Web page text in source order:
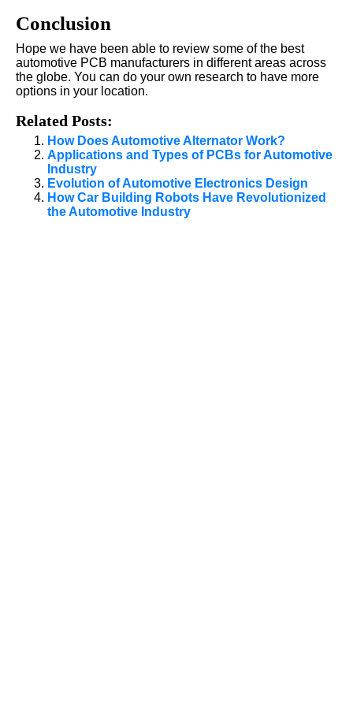
Conclusion
Hope we have been able to review some of the best
automotive PCB manufacturers in different areas across
the globe. You can do your own research to have more
options in your location.
Related Posts:
How Does Automotive Alternator Work?
Applications and Types of PCBs for Automotive
Industry
Evolution of Automotive Electronics Design
How Car Building Robots Have Revolutionized
the Automotive Industry